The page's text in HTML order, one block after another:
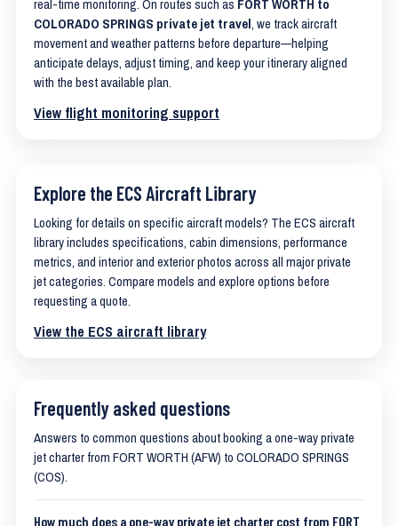
real-time monitoring. On routes such as FORT WORTH to
COLORADO SPRINGS private jet travel, we track aircraft
movement and weather patterns before departure—helping
anticipate delays, adjust timing, and keep your itinerary aligned
with the best available plan.
View flight monitoring support
Explore the ECS Aircraft Library
Looking for details on specific aircraft models? The ECS aircraft
library includes specifications, cabin dimensions, performance
metrics, and interior and exterior photos across all major private
jet categories. Compare models and explore options before
requesting a quote.
View the ECS aircraft library
Frequently asked questions
Answers to common questions about booking a one-way private
jet charter from FORT WORTH (AFW) to COLORADO SPRINGS
(COS).
How much does a one-way private jet charter cost from FORT